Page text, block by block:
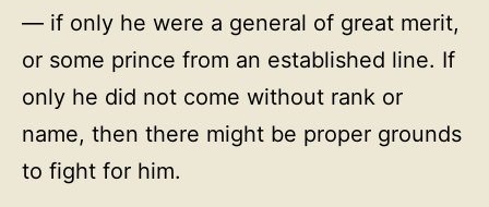
— if only he were a general of great merit,
or some prince from an established line. If
only he did not come without rank or
name, then there might be proper grounds
to fight for him.